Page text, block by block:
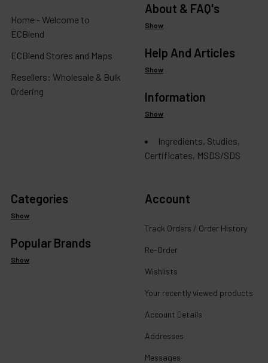
Home - Welcome to
ECBlend
ECBlend Stores and Maps
Resellers: Wholesale & Bulk
Ordering
About & FAQ's
Show
Help And Articles
Show
Information
Show
Ingredients, Studies,
Certificates, MSDS/SDS
Categories
Show
Popular Brands
Show
Account
Track Orders / Order History
Re-Order
Wishlists
Your recently viewed products
Account Details
Addresses
Messages